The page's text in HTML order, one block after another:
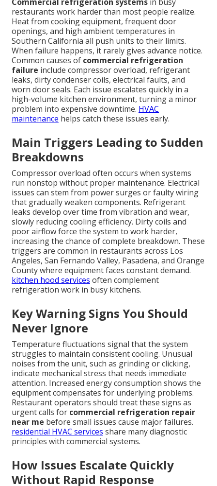
restaurants work harder than most people realize.
Heat from cooking equipment, frequent door
openings, and high ambient temperatures in
Southern California all push units to their limits.
When failure happens, it rarely gives advance notice.
Common causes of commercial refrigeration
failure include compressor overload, refrigerant
leaks, dirty condenser coils, electrical faults, and
worn door seals. Each issue escalates quickly in a
high-volume kitchen environment, turning a minor
problem into expensive downtime. HVAC
maintenance helps catch these issues early.
Main Triggers Leading to Sudden
Breakdowns
Compressor overload often occurs when systems
run nonstop without proper maintenance. Electrical
issues can stem from power surges or faulty wiring
that gradually weaken components. Refrigerant
leaks develop over time from vibration and wear,
slowly reducing cooling efficiency. Dirty coils and
poor airflow force the system to work harder,
increasing the chance of complete breakdown. These
triggers are common in restaurants across Los
Angeles, San Fernando Valley, Pasadena, and Orange
County where equipment faces constant demand.
kitchen hood services often complement
refrigeration work in busy kitchens.
Key Warning Signs You Should
Never Ignore
Temperature fluctuations signal that the system
struggles to maintain consistent cooling. Unusual
noises from the unit, such as grinding or clicking,
indicate mechanical stress that needs immediate
attention. Increased energy consumption shows the
equipment compensates for underlying problems.
Restaurant operators should treat these signs as
urgent calls for commercial refrigeration repair
near me before small issues cause major failures.
residential HVAC services share many diagnostic
principles with commercial systems.
How Issues Escalate Quickly
Without Rapid Response